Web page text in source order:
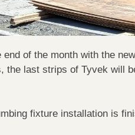
of the month with the
the last strips of Tyvek will
fixture installation is